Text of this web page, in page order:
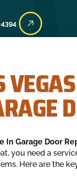
In Garage Door
you need a
Here are the